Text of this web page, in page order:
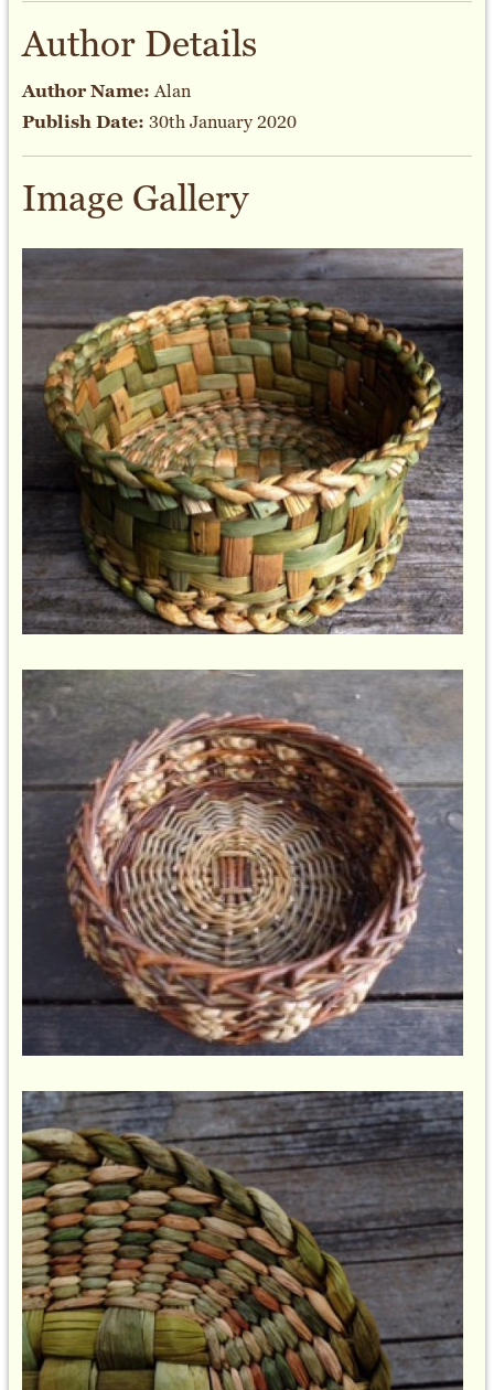
Author Details
Author Name:Alan
Publish Date: 30th January 2020
Image Gallery